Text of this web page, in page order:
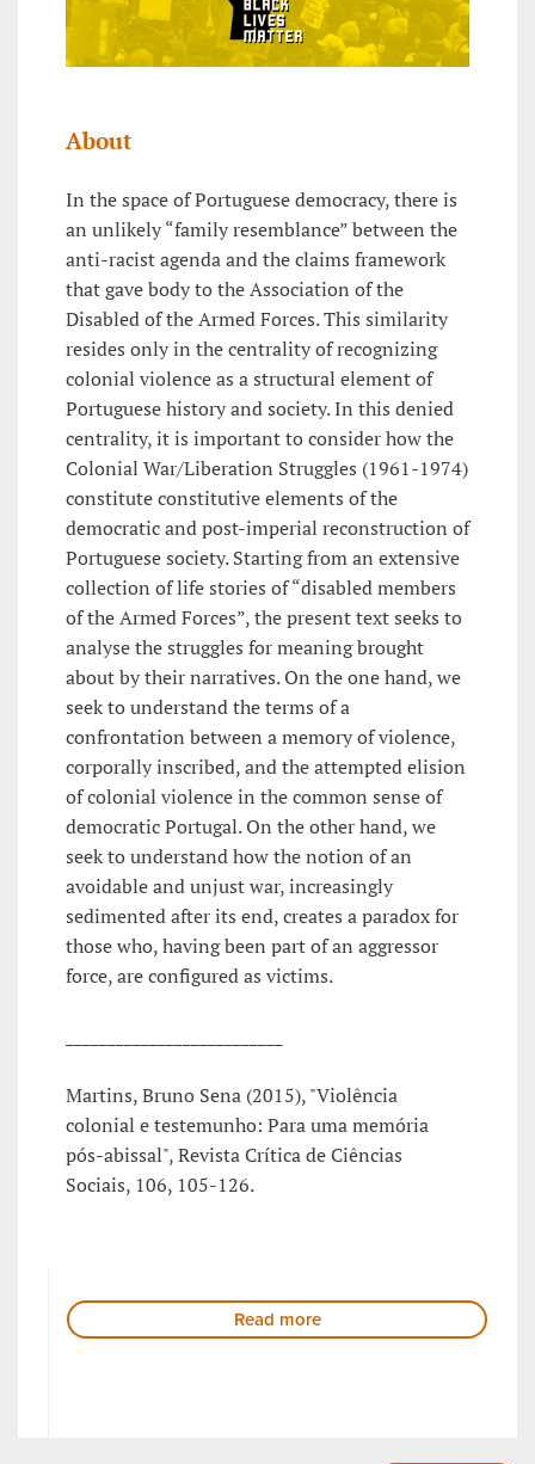
About
In the space of Portuguese democracy, there is
an unlikely “family resemblance” between the
anti-racist agenda and the claims framework
that gave body to the Association of the
Disabled of the Armed Forces. This similarity
resides only in the centrality of recognizing
colonial violence as a structural element of
Portuguese history and society. In this denied
centrality, it is important to consider how the
Colonial War/Liberation Struggles (1961-1974)
constitute constitutive elements of the
democratic and post-imperial reconstruction of
Portuguese society. Starting from an extensive
collection of life stories of “disabled members
of the Armed Forces”, the present text seeks to
analyse the struggles for meaning brought
about by their narratives. On the one hand, we
seek to understand the terms of a
confrontation between a memory of violence,
corporally inscribed, and the attempted elision
of colonial violence in the common sense of
democratic Portugal. On the other hand, we
seek to understand how the notion of an
avoidable and unjust war, increasingly
sedimented after its end, creates a paradox for
those who, having been part of an aggressor
force, are configured as victims.
Martins, Bruno Sena (2015), "Violência
colonial e testemunho: Para uma memória
pós-abissal", Revista Crítica de Ciências
Sociais, 106, 105-126.
Read more